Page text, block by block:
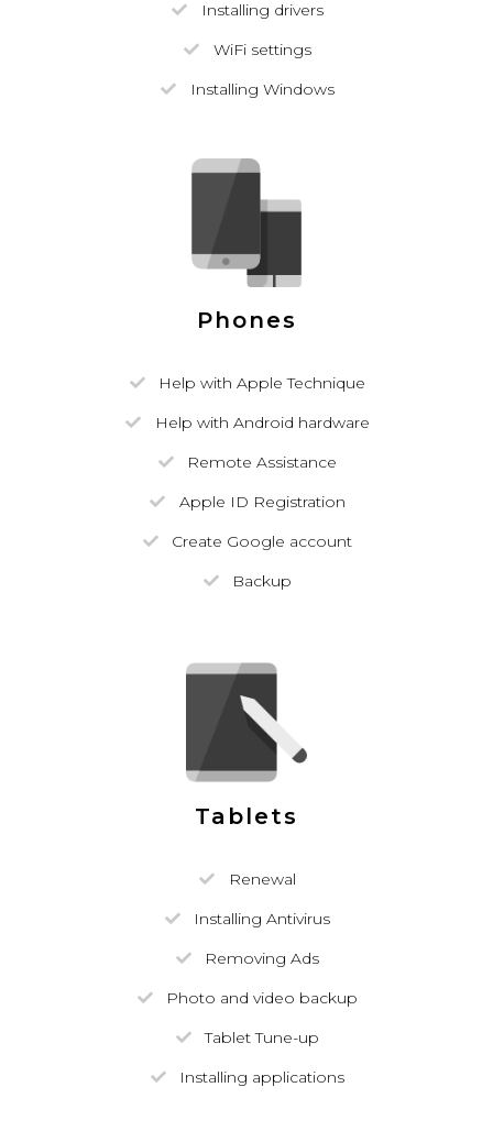
Installing drivers
WiFi settings
Installing Windows
Phones
Help with Apple Technique
Help with Android hardware
Remote Assistance
Apple ID Registration
Create Google account
Backup
Tablets
Renewal
Installing Antivirus
Removing Ads
Photo and video backup
Tablet Tune-up
Installing applications